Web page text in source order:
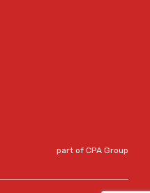
part of CPA Group